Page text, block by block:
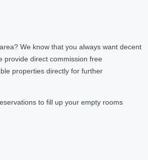
We know that you always want decent
provide direct commission free
properties directly for further
to fill up your empty rooms